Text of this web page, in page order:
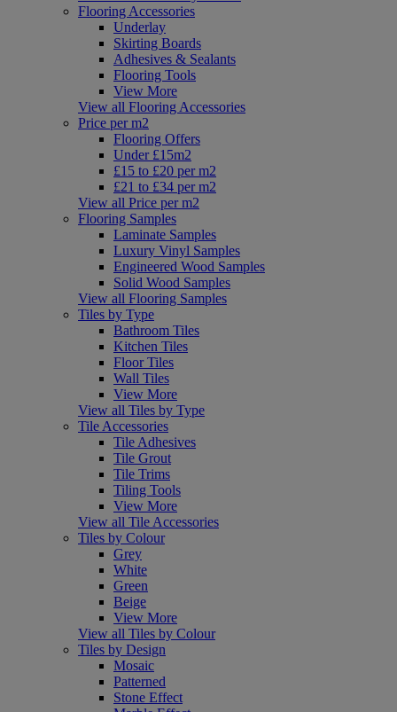
Flooring Accessories
Underlay
Skirting Boards
Adhesives & Sealants
Flooring Tools
View More
View all Flooring Accessories
Price per m2
Flooring Offers
Under £15m2
£15 to £20 per m2
£21 to £34 per m2
View all Price per m2
Flooring Samples
Laminate Samples
Luxury Vinyl Samples
Engineered Wood Samples
Solid Wood Samples
View all Flooring Samples
Tiles by Type
Bathroom Tiles
Kitchen Tiles
Floor Tiles
Wall Tiles
View More
View all Tiles by Type
Tile Accessories
Tile Adhesives
Tile Grout
Tile Trims
Tiling Tools
View More
View all Tile Accessories
Tiles by Colour
Grey
White
Green
Beige
View More
View all Tiles by Colour
Tiles by Design
Mosaic
Patterned
Stone Effect